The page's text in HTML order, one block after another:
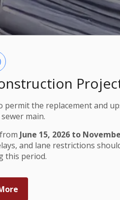
permit the replacement and
main.
June 15, 2026 to
and lane restrictions
this period.